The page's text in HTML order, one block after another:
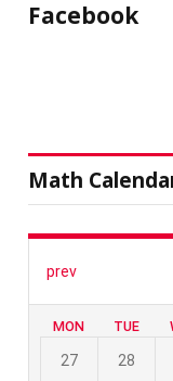
Facebook
Math